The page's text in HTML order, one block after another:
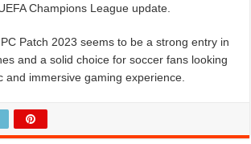
Champions League update.
Patch 2023 seems to be a strong entry in
and a solid choice for soccer fans looking
and immersive gaming experience.